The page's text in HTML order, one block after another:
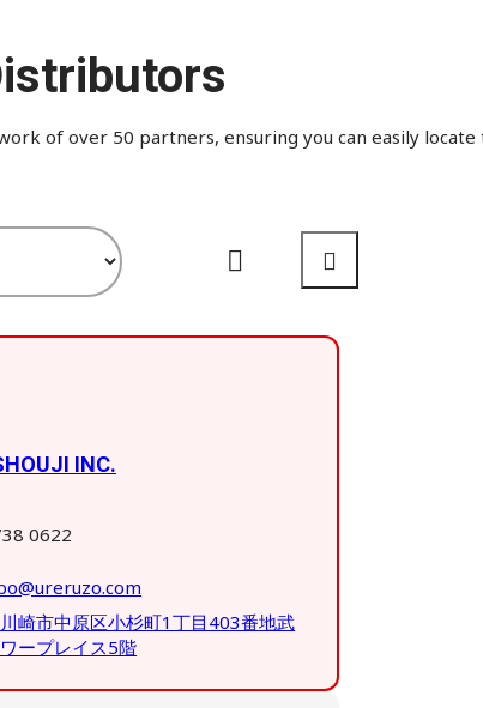
of over 50 partners, ensuring you can easily
INC.
0622
崎市中原区小杉町1丁目403番地武
ープレイス5階